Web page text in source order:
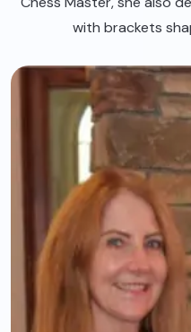
with brackets